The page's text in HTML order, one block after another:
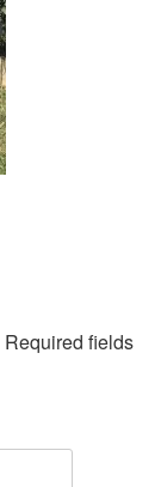
Required fields